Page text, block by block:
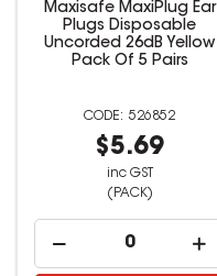
Maxisafe MaxiPlug Ear
Plugs Disposable
Uncorded 26dB Yellow
Pack Of 5 Pairs
526852
$5.69
inc GST
(PACK)